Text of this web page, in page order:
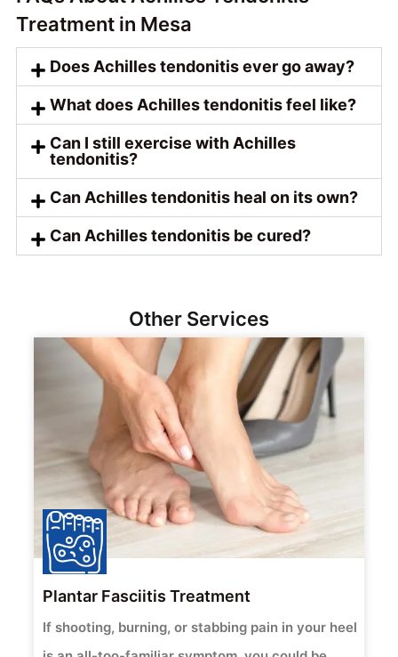
Treatment in Mesa
Does Achilles tendonitis ever go away?
What does Achilles tendonitis feel like?
Can I still exercise with Achilles
tendonitis?
Can Achilles tendonitis heal on its own?
Can Achilles tendonitis be cured?
Other Services
Plantar Fasciitis Treatment
If shooting, burning, or stabbing pain in your heel